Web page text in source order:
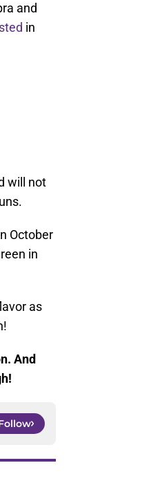
and
in
will not
October
in
as
And